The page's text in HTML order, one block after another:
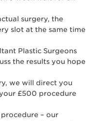
surgery, the
slot at the same time
Plastic Surgeons
the results you hope
we will direct you
£500 procedure
– our